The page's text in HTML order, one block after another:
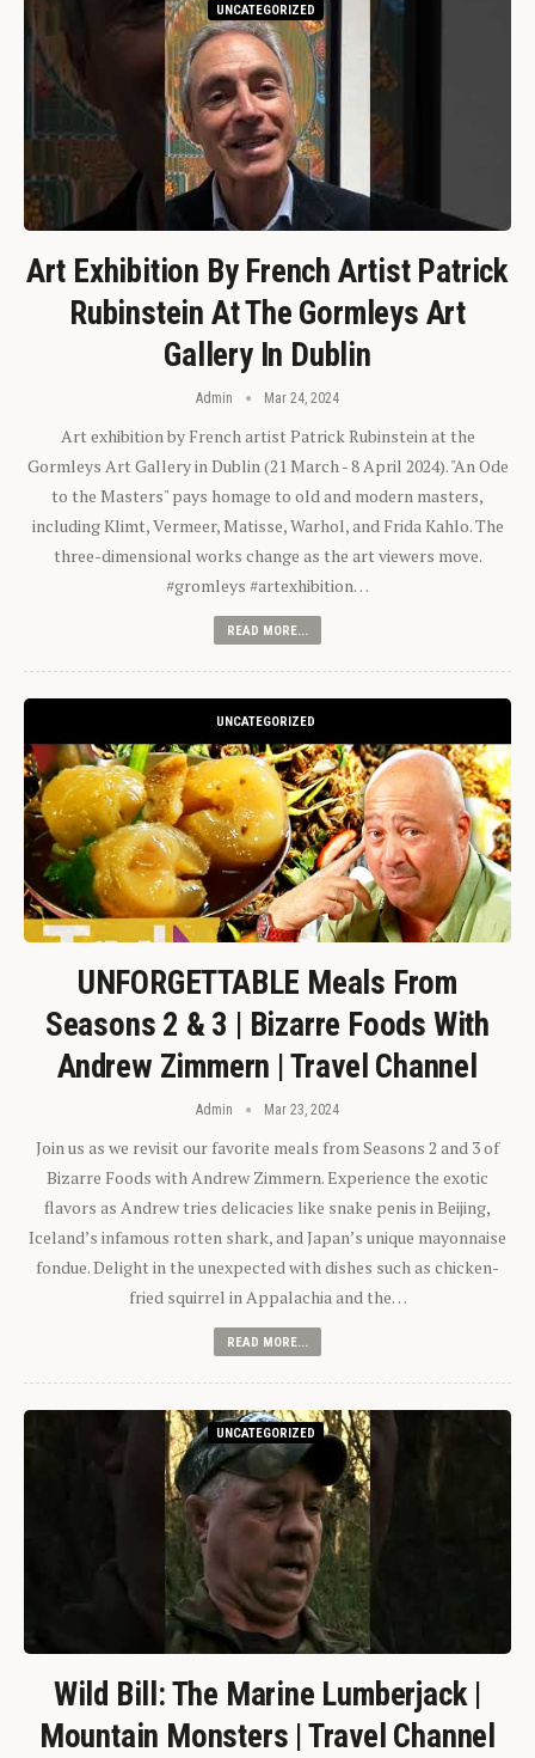
UNCATEGORIZED
Art Exhibition By French Artist Patrick
Rubinstein At The Gormleys Art
Gallery In Dublin
Admin Mar 24, 2024
Art exhibition by French artist Patrick Rubinstein at the
Gormleys Art Gallery in Dublin (21 March - 8 April 2024). "An Ode
to the Masters" pays homage to old and modern masters,
including Klimt, Vermeer, Matisse, Warhol, and Frida Kahlo. The
three-dimensional works change as the art viewers move.
#gromleys #artexhibition…
READ MORE...
UNCATEGORIZED
UNFORGETTABLE Meals From
Seasons 2 & 3 | Bizarre Foods With
Andrew Zimmern | Travel Channel
Admin Mar 23, 2024
Join us as we revisit our favorite meals from Seasons 2 and 3 of
Bizarre Foods with Andrew Zimmern. Experience the exotic
flavors as Andrew tries delicacies like snake penis in Beijing,
Iceland’s infamous rotten shark, and Japan’s unique mayonnaise
fondue. Delight in the unexpected with dishes such as chicken-
fried squirrel in Appalachia and the…
READ MORE...
UNCATEGORIZED
Wild Bill: The Marine Lumberjack |
Mountain Monsters | Travel Channel